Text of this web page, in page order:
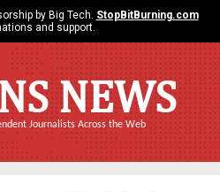
by Big Tech. StopBitBurning.com
and support.
NEWS
Journalists Across the Web